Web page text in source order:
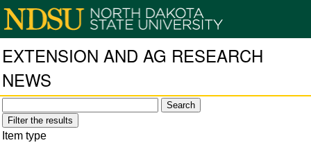
EXTENSION AND AG RESEARCH
NEWS
Filter the results
Item type